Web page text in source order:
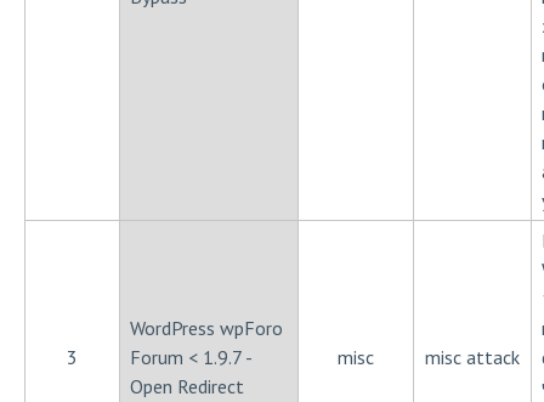
3
WordPress wpForo
Forum < 1.9.7 -
Open Redirect
misc misc attack